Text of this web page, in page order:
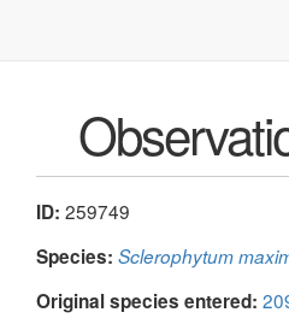
ID: 259749
Species: Sclerophytum
Original species entered: